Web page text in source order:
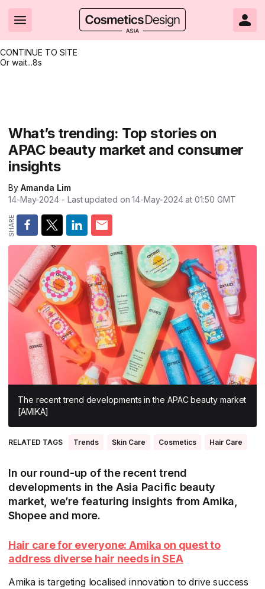
CONTINUE TO SITE
Or wait...8s
Brand innovation
Formulation & science
Packaging & design
Business & financial
Market trends
Regulation & safety
All Asia-Pacific
South East Asia
South Asia
East Asia
Oceania
Clean & ethical beauty
Sustainability
Market entry
Skin care
Beauty from within
Nanotechnology
Beauty tech
Skin care
Color cosmetics
Oral care
Hair care
Fragrance
Packaging
Nutricosmetics
All Events
All events
Shows & conferences
Online events
Editorial webinars
Product innovations
Technical papers
Product brochures
Videos
Supplier webinars
Suppliers
CosmeticsDesign.com USA
CosmeticsDesign-Europe.com
What’s trending: Top stories on
APAC beauty market and consumer
insights
By Amanda Lim
14-May-2024 - Last updated on14-May-2024 at 01:50 GMT
The recent trend developments in the APAC beauty market
[AMIKA]
RELATED TAGS Trends Skin Care Cosmetics Hair Care
In our round-up of the recent trend
developments in the Asia Pacific beauty
market, we’re featuring insights from Amika,
Shopee and more.
Hair care for everyone: Amika on quest to
address diverse hair needs in SEA
Amika is targeting localised innovation to drive success